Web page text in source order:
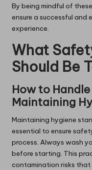
By being mindful of
ensure a successful
experience.
What
Should Be
How to
Maintaining
Maintaining hygiene
essential to ensure
process. Always wash
before starting. This
contamination risks that